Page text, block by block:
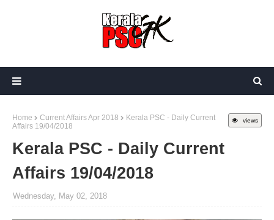
views
Home Current Affairs Apr 2018
Kerala PSC - Daily Current
Affairs 19/04/2018
Kerala PSC - Daily Current
Affairs 19/04/2018
Wednesday, May 02, 2018